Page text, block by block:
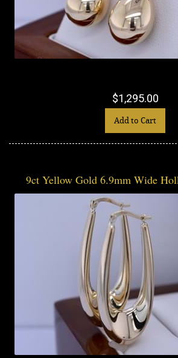
$1,295.00
Add to Cart
9ct Yellow Gold 6.9mm Wide